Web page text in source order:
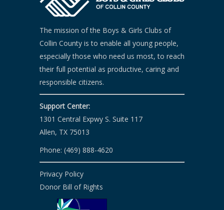
The mission of the Boys & Girls Clubs of
Collin County is to enable all young people,
especially those who need us most, to reach
their full potential as productive, caring and
responsible citizens.
Support Center:
1301 Central Expwy S. Suite 117
Allen, TX 75013
Phone: (469) 888-4620
Privacy Policy
Donor Bill of Rights